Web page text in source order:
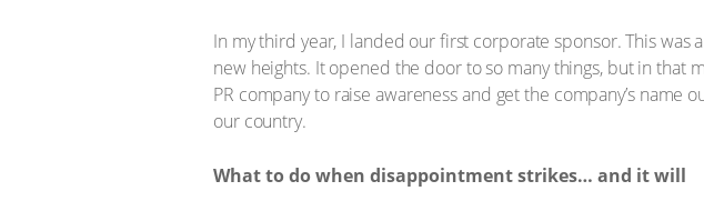
In my third year, I landed our first corporate sponsor. This
new heights. It opened the door to so many things, but in that
PR company to raise awareness and get the company’s
our country.
What to do when disappointment strikes… and it will